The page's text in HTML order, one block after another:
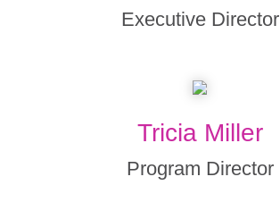
Executive Director
Tricia Miller
Program Director